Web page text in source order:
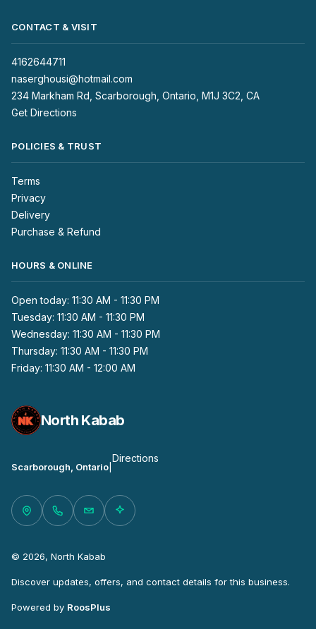
CONTACT & VISIT
4162644711
naserghousi@hotmail.com
234 Markham Rd, Scarborough, Ontario, M1J 3C2, CA
Get Directions
POLICIES & TRUST
Terms
Privacy
Delivery
Purchase & Refund
HOURS & ONLINE
Open today: 11:30 AM - 11:30 PM
Tuesday: 11:30 AM - 11:30 PM
Wednesday: 11:30 AM - 11:30 PM
Thursday: 11:30 AM - 11:30 PM
Friday: 11:30 AM - 12:00 AM
North Kabab
Scarborough, Ontario
Directions
© 2026, North Kabab
Discover updates, offers, and contact details for this business.
Powered by RoosPlus